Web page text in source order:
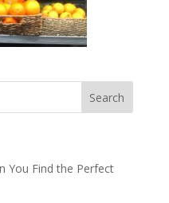
You Find the Perfect